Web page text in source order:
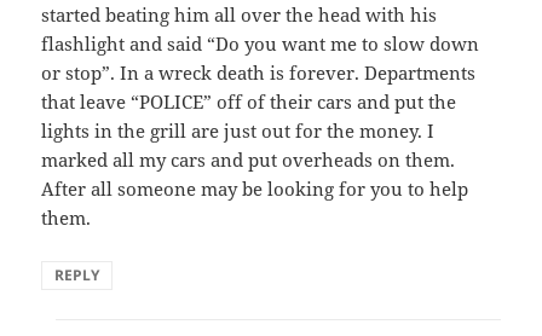
started beating him all over the head with his
flashlight and said “Do you want me to slow down
or stop”. In a wreck death is forever. Departments
that leave “POLICE” off of their cars and put the
lights in the grill are just out for the money. I
marked all my cars and put overheads on them.
After all someone may be looking for you to help
them.
REPLY